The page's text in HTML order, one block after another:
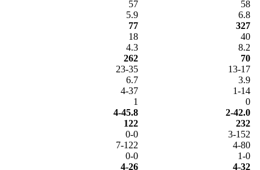
57
58
5.9
6.8
77
327
18
40
4.3
8.2
262
70
23-35
13-17
6.7
3.9
4-37
1-14
1
0
4-45.8
2-42.0
122
232
0-0
3-152
7-122
4-80
0-0
1-0
4-26 4-32